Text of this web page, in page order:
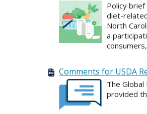
Policy
diet-
North
a
Comments for USDA
The
provided